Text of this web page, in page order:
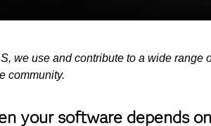
we use and contribute to a wide range
community.
your software depends